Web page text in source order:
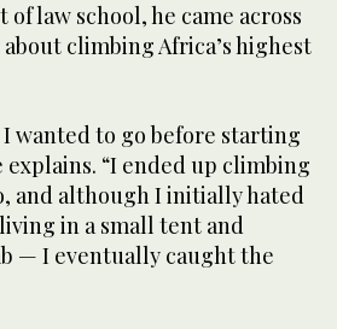
law school, he came across
climbing Africa’s highest
wanted to go before starting
explains. “I ended up climbing
and although I initially hated
in a small tent and
— I eventually caught the